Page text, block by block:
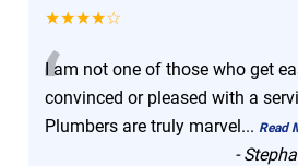
★★★★☆
“
I am not one of those who get
convinced or pleased with a
Plumbers are truly marvel... Read
-